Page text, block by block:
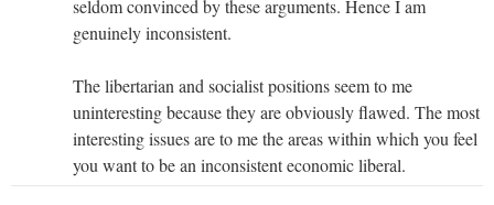
seldom convinced by these arguments. Hence I am
genuinely inconsistent.
The libertarian and socialist positions seem to me
uninteresting because they are obviously flawed. The most
interesting issues are to me the areas within which you feel
you want to be an inconsistent economic liberal.